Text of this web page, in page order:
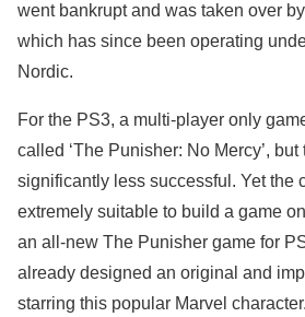
went bankrupt and was taken over
which has since been operating
Nordic.
For the PS3, a multi-player only
called ‘The Punisher: No Mercy’,
significantly less successful. Yet the
extremely suitable to build a game
an all-new The Punisher game for
already designed an original and
starring this popular Marvel character.